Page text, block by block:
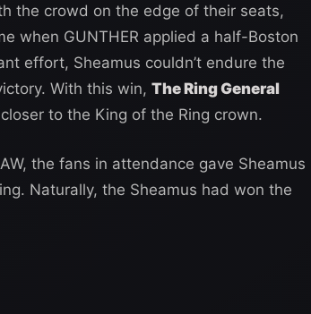
the crowd on the edge of their seats,
when GUNTHER applied a half-Boston
effort, Sheamus couldn’t endure the
With this win, The Ring General
to the King of the Ring crown.
the fans in attendance gave Sheamus
Naturally, the Sheamus had won the